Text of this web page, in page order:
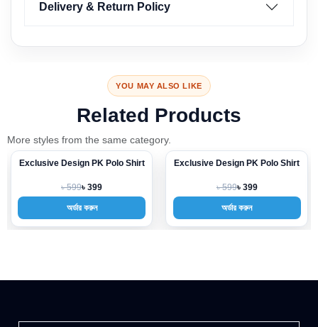
Delivery & Return Policy
YOU MAY ALSO LIKE
Related Products
More styles from the same category.
-33%
Exclusive Design PK Polo Shirt
৳ 599৳ 399
অর্ডার করুন
-33%
Exclusive Design PK Polo Shirt
৳ 599৳ 399
অর্ডার করুন